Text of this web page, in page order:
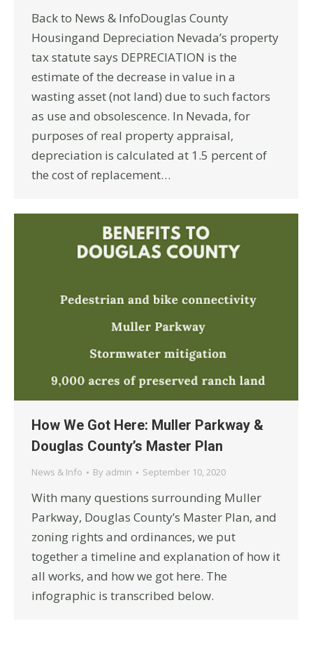
Back to News & InfoDouglas County
Housingand Depreciation Nevada’s property
tax statute says DEPRECIATION is the
estimate of the decrease in value in a
wasting asset (not land) due to such factors
as use and obsolescence. In Nevada, for
purposes of real property appraisal,
depreciation is calculated at 1.5 percent of
the cost of replacement…
How We Got Here: Muller Parkway &
Douglas County’s Master Plan
News & Info By admin September 10, 2020
With many questions surrounding Muller
Parkway, Douglas County’s Master Plan, and
zoning rights and ordinances, we put
together a timeline and explanation of how it
all works, and how we got here. The
infographic is transcribed below.